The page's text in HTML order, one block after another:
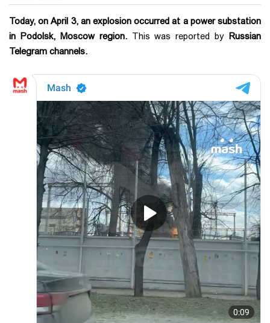
Today, on April 3, an explosion occurred at a power substation
in Podolsk, Moscow region. This was reported by Russian
Telegram channels.